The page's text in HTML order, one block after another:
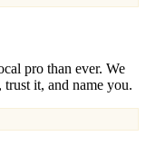
pro than ever. We
it, and name you.